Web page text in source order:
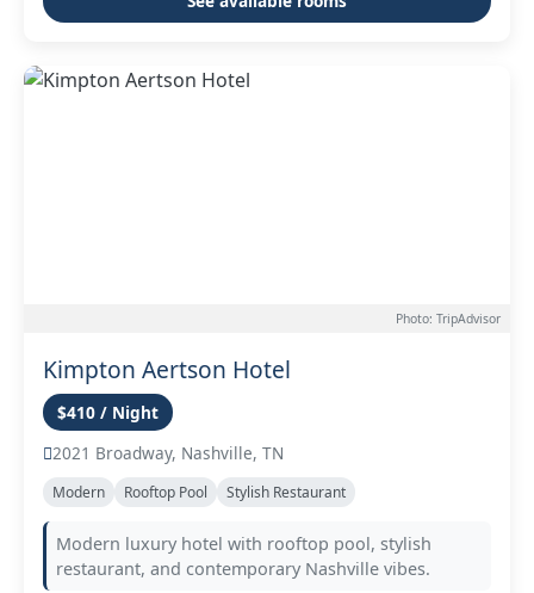
Photo: TripAdvisor
Kimpton Aertson Hotel
$410 / Night
2021 Broadway, Nashville, TN
Modern Rooftop Pool Stylish Restaurant
Modern luxury hotel with rooftop pool, stylish
restaurant, and contemporary Nashville vibes.